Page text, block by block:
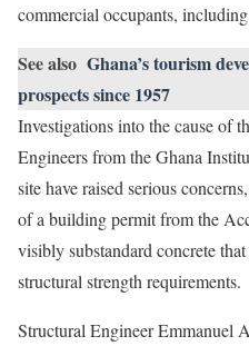
commercial occupants,
See also Ghana’s tourism
prospects since 1957
Investigations into the cause of
Engineers from the Ghana
site have raised serious
of a building permit from the
visibly substandard concrete
structural strength requirements.
Structural Engineer Emmanuel